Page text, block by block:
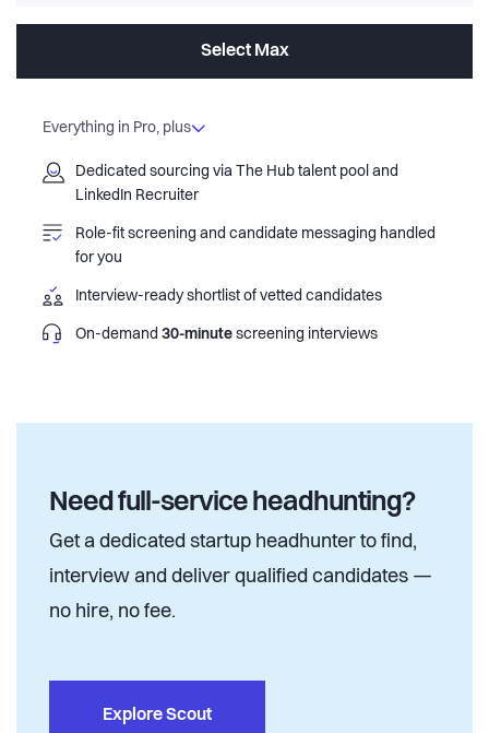
Select Max
Everything in Pro, plus
Dedicated sourcing via The Hub talent pool and
LinkedIn Recruiter
Role-fit screening and candidate messaging handled
for you
Interview-ready shortlist of vetted candidates
On-demand 30-minutescreening interviews
Need full-service headhunting?
Get a dedicated startup headhunter to find,
interview and deliver qualified candidates —
no hire, no fee.
Explore Scout